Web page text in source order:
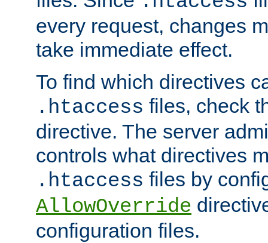
every request, changes
take immediate effect.
To find which directives
.htaccess files, check
directive. The server
controls what directives
.htaccess files by
AllowOverride
configuration files.